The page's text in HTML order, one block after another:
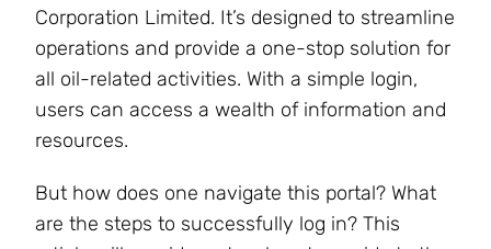
Corporation Limited. It’s designed to streamline
operations and provide a one-stop solution for
all oil-related activities. With a simple login,
users can access a wealth of information and
resources.
But how does one navigate this portal? What
are the steps to successfully log in? This